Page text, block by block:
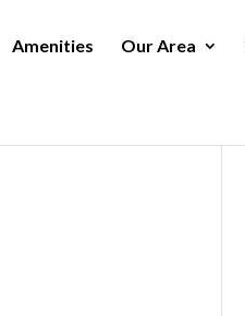
Amenities Our Area